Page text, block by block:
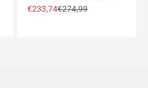
Offer price
€233,74Normal price
€274,99